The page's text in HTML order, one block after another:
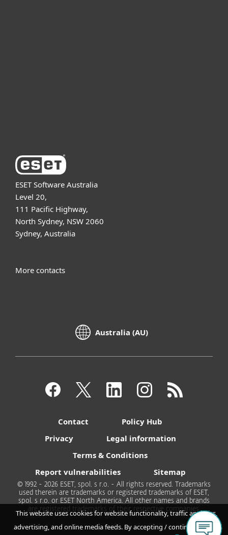
ESET Software Australia
Level 20,
111 Pacific Highway,
North Sydney, NSW 2060
Sydney, Australia
More contacts
Australia (AU)
Contact
Policy Hub
Privacy
Legal information
Terms & Conditions
Report vulnerabilities
Sitemap
© 1992 - 2026 ESET, spol. s r.o. - All rights reserved. Trademarks
used therein are trademarks or registered trademarks of ESET,
spol. s r.o. or ESET North America. All other names and brands
are registered trademarks of their respective companies.
This website uses cookies for website functionality, traffic analytics,
advertising, and online media feeds. By accepting / continuing you